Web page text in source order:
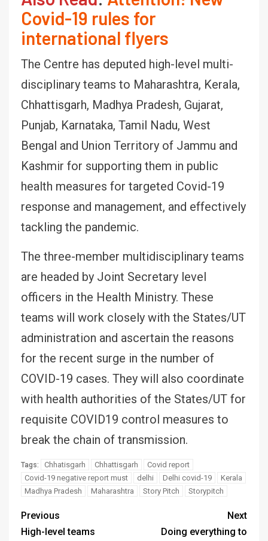
Covid-19 rules for
international flyers
The Centre has deputed high-level multi-
disciplinary teams to Maharashtra, Kerala,
Chhattisgarh, Madhya Pradesh, Gujarat,
Punjab, Karnataka, Tamil Nadu, West
Bengal and Union Territory of Jammu and
Kashmir for supporting them in public
health measures for targeted Covid-19
response and management, and effectively
tackling the pandemic.
The three-member multidisciplinary teams
are headed by Joint Secretary level
officers in the Health Ministry. These
teams will work closely with the States/UT
administration and ascertain the reasons
for the recent surge in the number of
COVID-19 cases. They will also coordinate
with health authorities of the States/UT for
requisite COVID19 control measures to
break the chain of transmission.
Tags: Chhatisgarh Chhattisgarh
Covid report
Covid-19 negative report must
delhi Delhi covid-19
Kerala
Madhya Pradesh
Maharashtra Story Pitch Storypitch
Previous
High-level teams
Next
Doing everything to